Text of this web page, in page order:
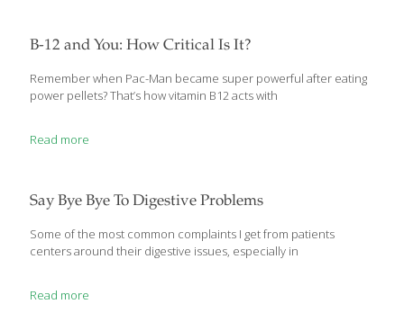
painful at worst or just downright kooky. But despite the number
people willing to[…]
B-12 and You: How Critical Is It?
Remember when Pac-Man became super powerful after eating
power pellets? That’s how vitamin B12 acts with
Read more
Say Bye Bye To Digestive Problems
Some of the most common complaints I get from patients
centers around their digestive issues, especially in
Read more